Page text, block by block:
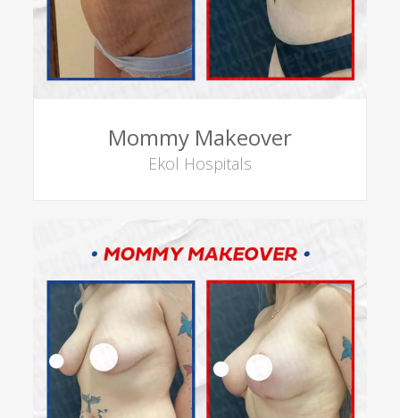
Mommy Makeover
Ekol Hospitals